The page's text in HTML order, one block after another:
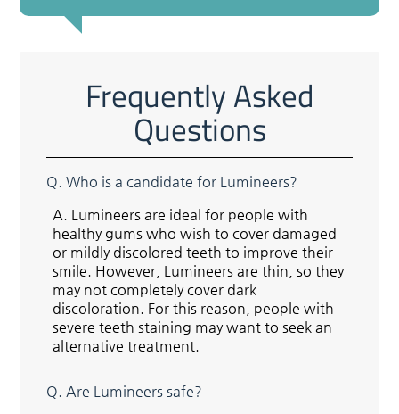
Frequently Asked
Questions
Q. Who is a candidate for Lumineers?
A. Lumineers are ideal for people with
healthy gums who wish to cover damaged
or mildly discolored teeth to improve their
smile. However, Lumineers are thin, so they
may not completely cover dark
discoloration. For this reason, people with
severe teeth staining may want to seek an
alternative treatment.
Q. Are Lumineers safe?